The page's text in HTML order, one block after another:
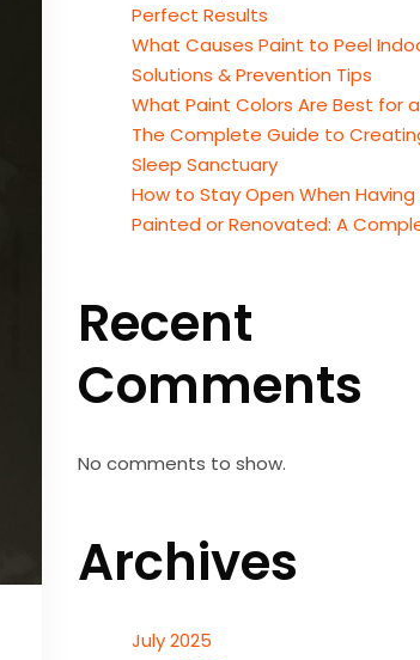
Perfect Results
What Causes Paint to Peel
Solutions & Prevention Tips
What Paint Colors Are Best for
The Complete Guide to
Sleep Sanctuary
How to Stay Open When Having
Painted or Renovated: A
Recent
Comments
No comments to show.
Archives
July 2025